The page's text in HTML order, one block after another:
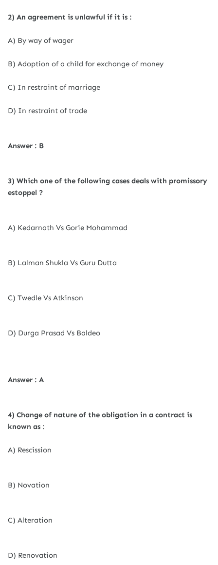
2) An agreement is unlawful if it is :
A) By way of wager
B) Adoption of a child for exchange of money
C) In restraint of marriage
D) In restraint of trade
Answer : B
3) Which one of the following cases deals with promissory
estoppel ?
A) Kedarnath Vs Gorie Mohammad
B) Lalman Shukla Vs Guru Dutta
C) Twedle Vs Atkinson
D) Durga Prasad Vs Baldeo
Answer : A
4) Change of nature of the obligation in a contract is
known as :
A) Rescission
B) Novation
C) Alteration
D) Renovation